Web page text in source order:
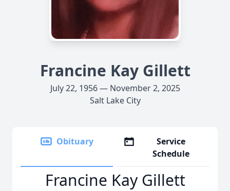
Francine Kay Gillett
July 22, 1956 — November 2, 2025
Salt Lake City
Obituary
Service
Schedule
Francine Kay Gillett